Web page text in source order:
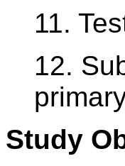
11.
12.
Study